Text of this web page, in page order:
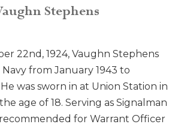
Stephens
22nd, 1924, Vaughn Stephens
from January 1943 to
was sworn in at Union Station in
age of 18. Serving as Signalman
recommended for Warrant Officer